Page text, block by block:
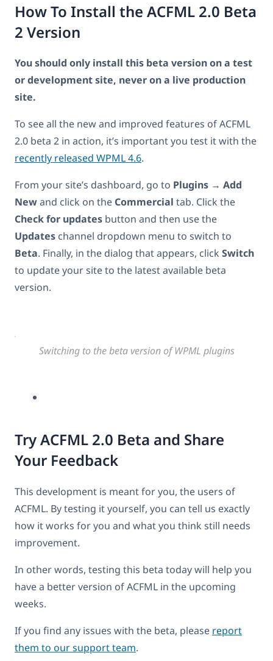
How To Install the ACFML 2.0 Beta
2 Version
You should only install this beta version on a test
or development site, never on a live production
site.
To see all the new and improved features of ACFML
2.0 beta 2 in action, it’s important you test it with the
recently released WPML 4.6.
From your site’s dashboard, go to Plugins → Add
Newand click on the Commercial tab. Click the
Check for updates button and then use the
Updates channel dropdown menu to switch to
Beta. Finally, in the dialog that appears, click Switch
to update your site to the latest available beta
version.
Switching to the beta version of WPML plugins
Try ACFML 2.0 Beta and Share
Your Feedback
This development is meant for you, the users of
ACFML. By testing it yourself, you can tell us exactly
how it works for you and what you think still needs
improvement.
In other words, testing this beta today will help you
have a better version of ACFML in the upcoming
weeks.
If you find any issues with the beta, please report
them to our support team.